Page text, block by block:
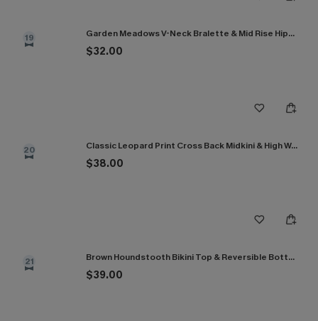
19 Garden Meadows V-Neck Bralette & Mid Rise Hipster Bikini Set
$32.00
20 Classic Leopard Print Cross Back Midkini & High Waist Set
$38.00
21 Brown Houndstooth Bikini Top & Reversible Bottoms Set
$39.00